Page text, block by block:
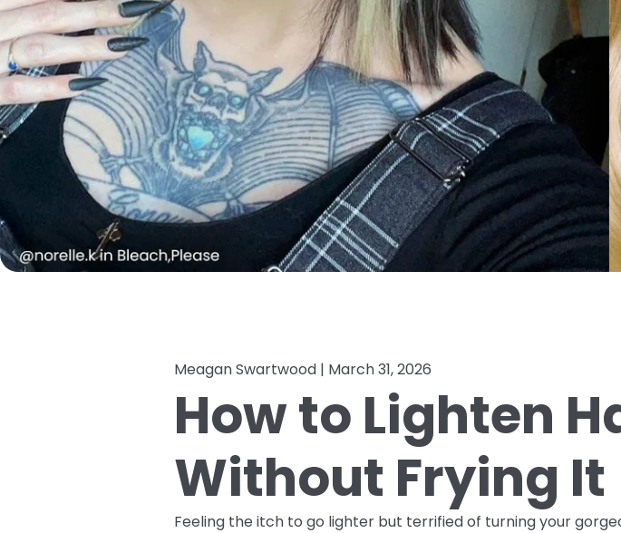
Meagan Swartwood | March 31, 2026
How to Lighten
Without Frying It
Feeling the itch to go lighter but terrified of turning your